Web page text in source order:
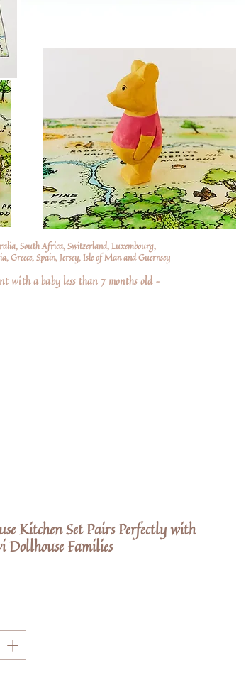
South Africa, Switzerland, Luxembourg,
Spain, Jersey, Isle of Man and Guernsey
with a baby less than 7 months old –
Kitchen Set Pairs Perfectly with
Dollhouse Families